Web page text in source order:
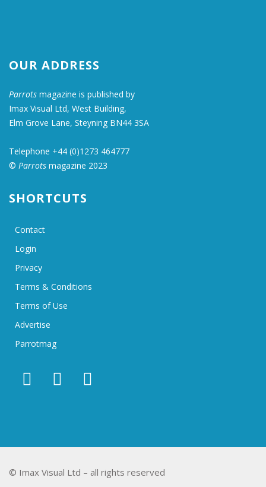
OUR ADDRESS
Parrots magazine is published by
Imax Visual Ltd, West Building,
Elm Grove Lane, Steyning BN44 3SA
Telephone +44 (0)1273 464777
© Parrots magazine 2023
SHORTCUTS
Contact
Login
Privacy
Terms & Conditions
Terms of Use
Advertise
Parrotmag
© Imax Visual Ltd – all rights reserved